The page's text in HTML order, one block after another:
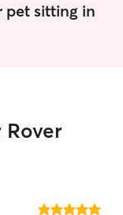
pet sitting in
Rover